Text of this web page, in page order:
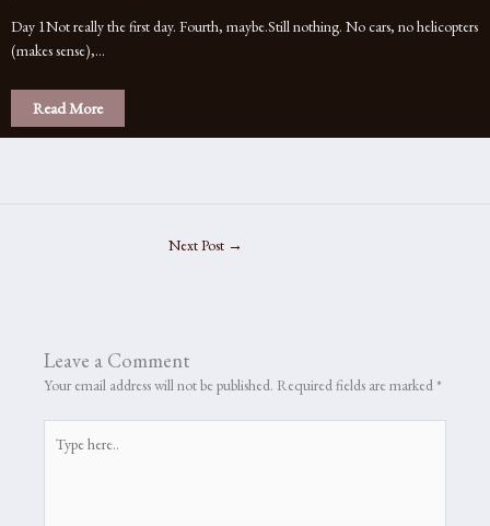
Day 1Not really the first day. Fourth, maybe.Still nothing. No cars, no helicopters
(makes sense),…
Read More
Next Post →
Leave a Comment
Your email address will not be published. Required fields are marked *
here..